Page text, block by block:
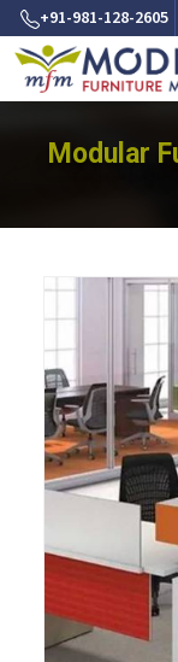
+91-981-128-2605
Modular